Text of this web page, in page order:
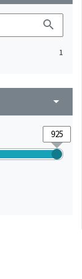
search
1
arrow_drop_down